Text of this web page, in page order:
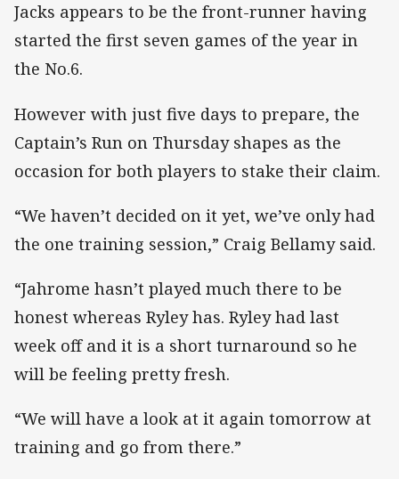
Jacks appears to be the front-runner having
started the first seven games of the year in
the No.6.
However with just five days to prepare, the
Captain’s Run on Thursday shapes as the
occasion for both players to stake their claim.
“We haven’t decided on it yet, we’ve only had
the one training session,” Craig Bellamy said.
“Jahrome hasn’t played much there to be
honest whereas Ryley has. Ryley had last
week off and it is a short turnaround so he
will be feeling pretty fresh.
“We will have a look at it again tomorrow at
training and go from there.”